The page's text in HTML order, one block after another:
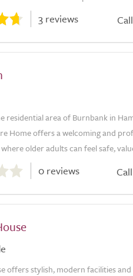
3 reviews
residential area of Burnbank in
Home offers a welcoming and
older adults can feel safe,
0 reviews
offers stylish, modern facilities